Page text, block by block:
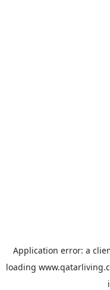
Application error: a
loading